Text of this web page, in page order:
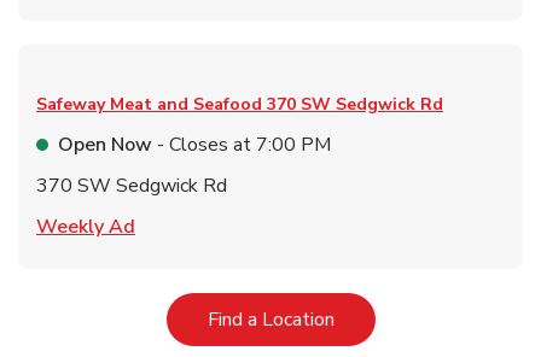
Safeway Meat and Seafood 370 SW Sedgwick Rd
Open Now - Closes at 7:00 PM
370 SW Sedgwick Rd
Weekly Ad
Find a LocationLink Opens in New Tab